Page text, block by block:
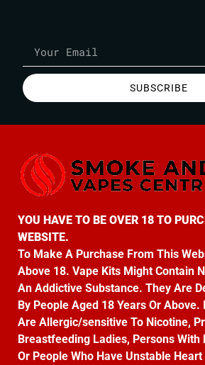
SUBSCRIBE
YOU HAVE TO BE OVER 18 TO
WEBSITE.
To Make A Purchase From This
Above 18. Vape Kits Might Contain
An Addictive Substance. They Are
By People Aged 18 Years Or
Are Allergic/sensitive To Nicotine,
Breastfeeding Ladies, Persons With
Or People Who Have Unstable